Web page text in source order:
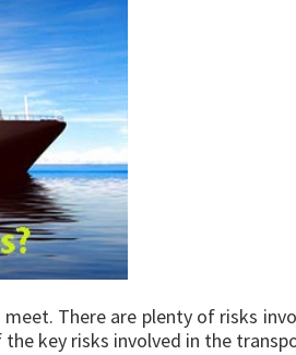
There are plenty of risks
key risks involved in the